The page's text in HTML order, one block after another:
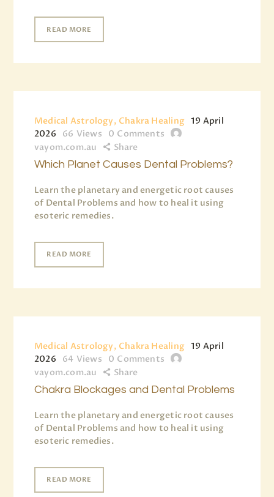
READ MORE
Medical Astrology, Chakra Healing 19 April
2026
66 Views 0 Comments
vayom.com.au
Share
Which Planet Causes Dental Problems?
Learn the planetary and energetic root causes
of Dental Problems and how to heal it using
esoteric remedies.
READ MORE
Medical Astrology, Chakra Healing 19 April
2026
64 Views 0 Comments
vayom.com.au
Share
Chakra Blockages and Dental Problems
Learn the planetary and energetic root causes
of Dental Problems and how to heal it using
esoteric remedies.
READ MORE